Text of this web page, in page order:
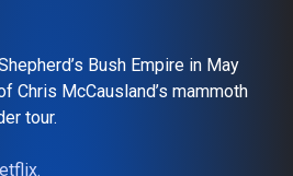
Bush Empire in May
Chris McCausland’s mammoth
tour.